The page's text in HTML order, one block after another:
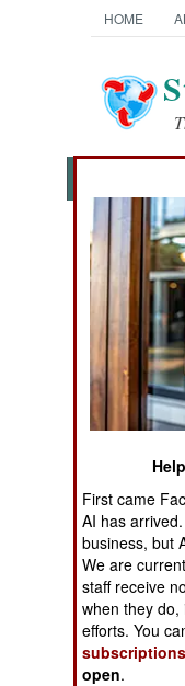
HOME
News
THE
ASIA
EUROPE
NORTH
SUB
AFRICA
First came
AI has
business, but
We are
staff receive
when they
efforts. You
subscriptions
open.